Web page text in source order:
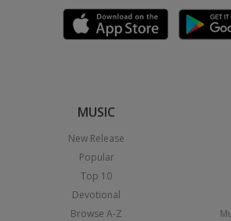
MUSIC
New Release
Popular
Top 10
Devotional
Browse A-Z